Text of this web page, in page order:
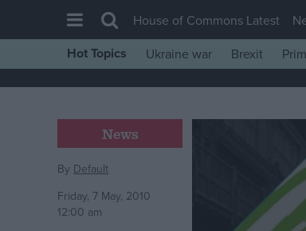
House of Commons
Comment
War in Ukraine
House of Commons Latest
Hot Topics Ukraine war Brexit
News
By Default
Friday, 7 May, 2010
12:00 am